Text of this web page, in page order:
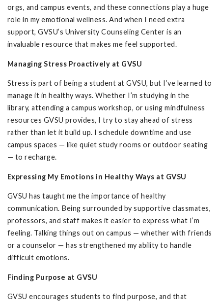
orgs, and campus events, and these connections play a huge
role in my emotional wellness. And when I need extra
support, GVSU’s University Counseling Center is an
invaluable resource that makes me feel supported.
Managing Stress Proactively at GVSU
Stress is part of being a student at GVSU, but I’ve learned to
manage it in healthy ways. Whether I’m studying in the
library, attending a campus workshop, or using mindfulness
resources GVSU provides, I try to stay ahead of stress
rather than let it build up. I schedule downtime and use
campus spaces — like quiet study rooms or outdoor seating
— to recharge.
Expressing My Emotions in Healthy Ways at GVSU
GVSU has taught me the importance of healthy
communication. Being surrounded by supportive classmates,
professors, and staff makes it easier to express what I’m
feeling. Talking things out on campus — whether with friends
or a counselor — has strengthened my ability to handle
difficult emotions.
Finding Purpose at GVSU
GVSU encourages students to find purpose, and that